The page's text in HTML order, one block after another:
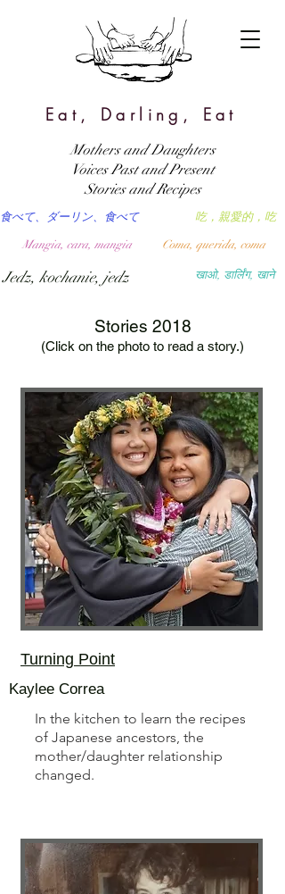
Eat, Darling, Eat
खाओ, डार्लिंग, खाने
吃，親愛的，吃
食べて、ダーリン、食べて
Coma, querida, coma
Mangia, cara, mangia
Jedz, kochanie, jedz
Mothers and Daughters
Voices Past and Present
Stories and Recipes
Stories 2018
(Click on the photo to read a story.)
Turning Point
Kaylee Correa
In the kitchen to learn the recipes
of Japanese ancestors, the
mother/daughter relationship
changed.